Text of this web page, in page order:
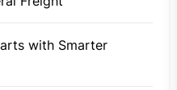
with Smarter